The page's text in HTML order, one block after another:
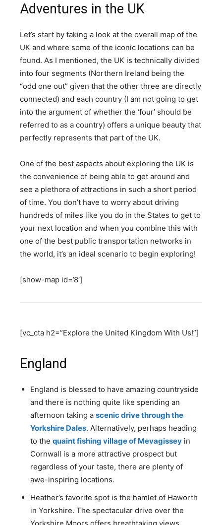
Adventures in the UK
Let’s start by taking a look at the overall map of the
UK and where some of the iconic locations can be
found. As I mentioned, the UK is technically divided
into four segments (Northern Ireland being the
“odd one out” given that the other three are directly
connected) and each country (I am not going to get
into the argument of whether the ‘four’ should be
referred to as a country) offers a unique beauty that
perfectly represents that part of the UK.
One of the best aspects about exploring the UK is
the convenience of being able to get around and
see a plethora of attractions in such a short period
of time. You don’t have to worry about driving
hundreds of miles like you do in the States to get to
your next location and when you combine this with
one of the best public transportation networks in
the world, it’s an ideal scenario to begin exploring!
[show-map id=’8′]
[vc_cta h2=”Explore the United Kingdom With Us!”]
England
England is blessed to have amazing countryside
and there is nothing quite like spending an
afternoon taking a scenic drive through the
Yorkshire Dales. Alternatively, perhaps heading
to the quaint fishing village of Mevagissey in
Cornwall is a more attractive prospect but
regardless of your taste, there are plenty of
awe-inspiring locations.
Heather’s favorite spot is the hamlet of Haworth
in Yorkshire. The spectacular drive over the